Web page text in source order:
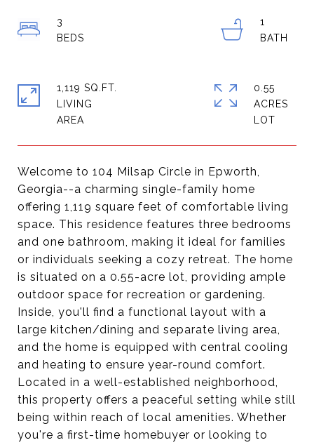
Welcome to 104 Milsap Circle in Epworth,
Georgia--a charming single-family home
offering 1,119 square feet of comfortable living
space. This residence features three bedrooms
and one bathroom, making it ideal for families
or individuals seeking a cozy retreat. The home
is situated on a 0.55-acre lot, providing ample
outdoor space for recreation or gardening.
Inside, you'll find a functional layout with a
large kitchen/dining and separate living area,
and the home is equipped with central cooling
and heating to ensure year-round comfort.
Located in a well-established neighborhood,
this property offers a peaceful setting while still
being within reach of local amenities. Whether
you're a first-time homebuyer or looking to
3
1
1,119 SQ.FT.
LIVING
0.55
ACRES